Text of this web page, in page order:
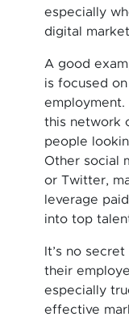
especially
digital
A good
is focused
employment.
this network
people
Other social
or Twitter,
leverage
into top
It’s no
their
especially
effective